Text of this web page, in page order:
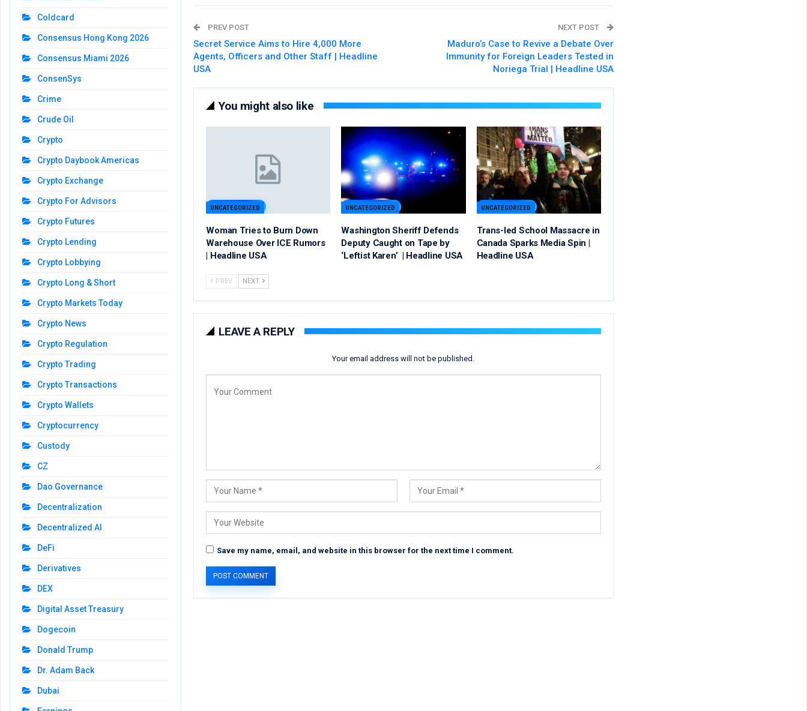
PREV POST
Secret Service Aims to Hire 4,000 More
Agents, Officers and Other Staff | Headline
USA
NEXT POST
Maduro’s Case to Revive a Debate Over
Immunity for Foreign Leaders Tested in
Noriega Trial | Headline USA
You might also like
UNCATEGORIZED
Woman Tries to Burn Down
Warehouse Over ICE Rumors
| Headline USA
UNCATEGORIZED
Washington Sheriff Defends
Deputy Caught on Tape by
‘Leftist Karen’ | Headline USA
UNCATEGORIZED
Trans-led School Massacre in
Canada Sparks Media Spin |
Headline USA
PREV NEXT
LEAVE A REPLY
Your email address will not be published.
Save my name, email, and website in this browser for the next time I comment.
Coldcard
Consensus Hong Kong 2026
Consensus Miami 2026
ConsenSys
Crime
Crude Oil
Crypto
Crypto Daybook Americas
Crypto Exchange
Crypto For Advisors
Crypto Futures
Crypto Lending
Crypto Lobbying
Crypto Long & Short
Crypto Markets Today
Crypto News
Crypto Regulation
Crypto Trading
Crypto Transactions
Crypto Wallets
Cryptocurrency
Custody
CZ
Dao Governance
Decentralization
Decentralized AI
DeFi
Derivatives
DEX
Digital Asset Treasury
Dogecoin
Donald Trump
Dr. Adam Back
Dubai